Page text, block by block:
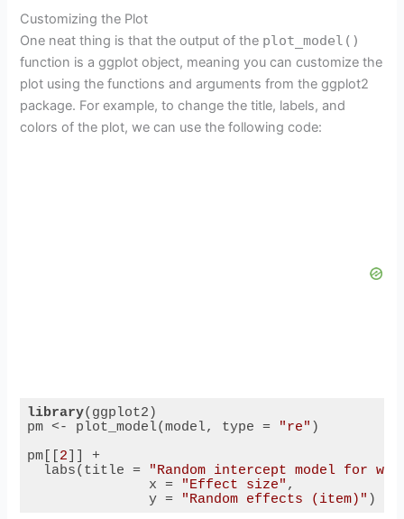
Customizing the Plot
One neat thing is that the output of the plot_model()
function is a ggplot object, meaning you can customize the
plot using the functions and arguments from the ggplot2
package. For example, to change the title, labels, and
colors of the plot, we can use the following code:
library(ggplot2)
pm <- plot_model(model, type =
"re" )
pm[[2]] +
  labs(title =
"Random intercept model for
               x =
"Effect size" ,
               y =
"Random effects (item)" )